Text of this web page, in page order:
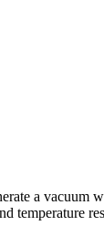
a
temperature